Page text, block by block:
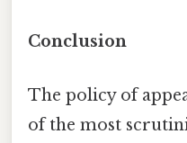
Conclusion
The policy of
of the most